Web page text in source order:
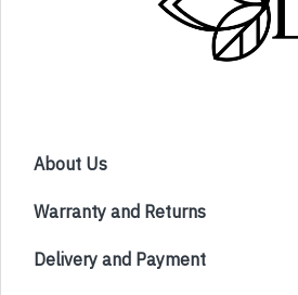
About Us
Warranty and Returns
Delivery and Payment